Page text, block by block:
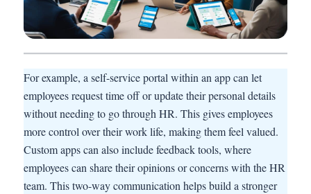
For example, a self-service portal within an app can let
employees request time off or update their personal details
without needing to go through HR. This gives employees
more control over their work life, making them feel valued.
Custom apps can also include feedback tools, where
employees can share their opinions or concerns with the HR
team. This two-way communication helps build a stronger